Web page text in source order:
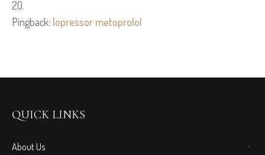
Pingback: lopressor metoprolol
QUICK LINKS
About Us